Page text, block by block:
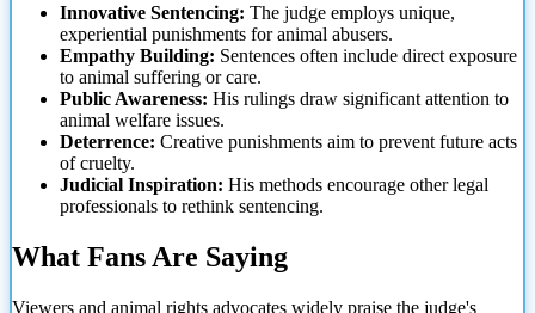
Innovative Sentencing: The judge employs unique,
experiential punishments for animal abusers.
Empathy Building: Sentences often include direct exposure
to animal suffering or care.
Public Awareness: His rulings draw significant attention to
animal welfare issues.
Deterrence: Creative punishments aim to prevent future acts
of cruelty.
Judicial Inspiration: His methods encourage other legal
professionals to rethink sentencing.
What Fans Are Saying
Viewers and animal rights advocates widely praise the judge's